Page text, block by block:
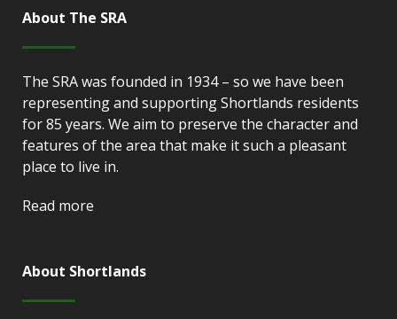
About The SRA
The SRA was founded in 1934 – so we have been
representing and supporting Shortlands residents
for 85 years. We aim to preserve the character and
features of the area that make it such a pleasant
place to live in.
Read more
About Shortlands